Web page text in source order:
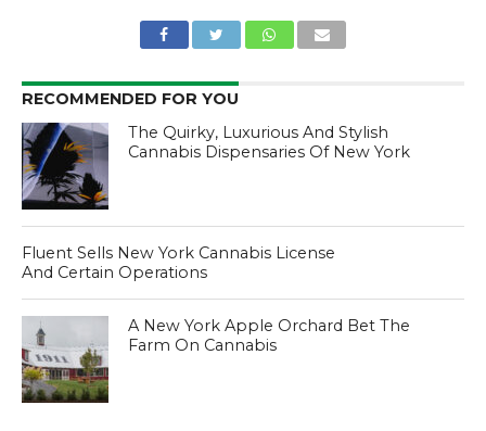
RECOMMENDED FOR YOU
The Quirky, Luxurious And Stylish
Cannabis Dispensaries Of New York
Fluent Sells New York Cannabis License
And Certain Operations
A New York Apple Orchard Bet The
Farm On Cannabis